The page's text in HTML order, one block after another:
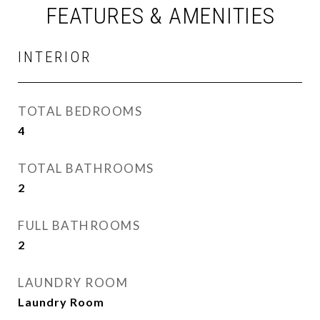
FEATURES & AMENITIES
INTERIOR
TOTAL BEDROOMS
4
TOTAL BATHROOMS
2
FULL BATHROOMS
2
LAUNDRY ROOM
Laundry Room